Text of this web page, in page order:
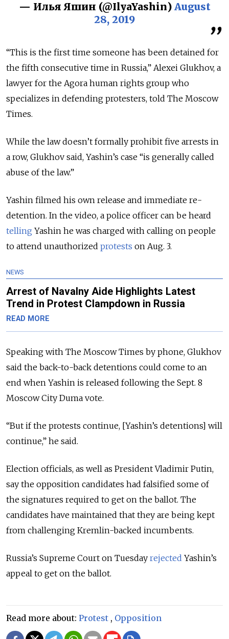
— Илья Яшин (@IlyaYashin) August
28, 2019
“This is the first time someone has been detained for
the fifth consecutive time in Russia,” Alexei Glukhov, a
lawyer for the Agora human rights group who
specializes in defending protesters, told The Moscow
Times.
While the law doesn’t formally prohibit five arrests in
a row, Glukhov said, Yashin’s case “is generally called
abuse of the law.”
Yashin filmed his own release and immediate re-
detention. In the video, a police officer can be heard
telling Yashin he was charged with calling on people
to attend unauthorized protests on Aug. 3.
NEWS
Arrest of Navalny Aide Highlights Latest
Trend in Protest Clampdown in Russia
READ MORE
Speaking with The Moscow Times by phone, Glukhov
said the back-to-back detentions could come to an
end when Yashin is released following the Sept. 8
Moscow City Duma vote.
“But if the protests continue, [Yashin’s detentions] will
continue,” he said.
Election officials, as well as President Vladimir Putin,
say the opposition candidates had falsified some of
the signatures required to get on the ballot. The
candidates have maintained that they are being kept
from challenging Kremlin-backed incumbents.
Russia’s Supreme Court on Tuesday rejected Yashin’s
appeal to get on the ballot.
Read more about: Protest , Opposition